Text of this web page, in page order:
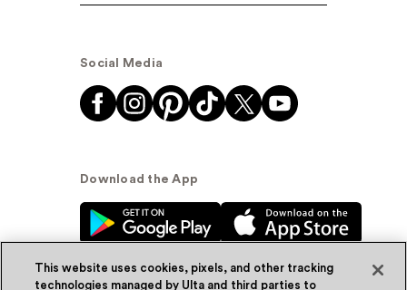
Social Media
Download the App
This website uses cookies, pixels, and other tracking
technologies managed by Ulta and third parties to